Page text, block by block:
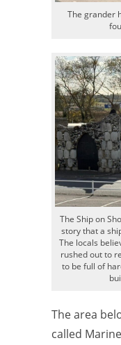
The grander
The Ship on
story that a
The locals
rushed out to
to be full of
The area
called